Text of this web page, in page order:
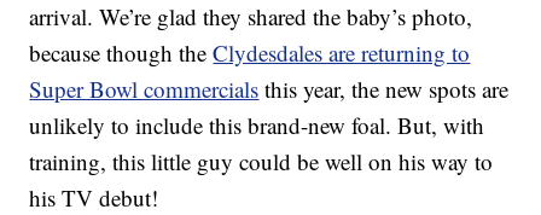
arrival. We’re glad they shared the baby’s photo,
because though theClydesdales are returning to
Super Bowl commercials this year, the new spots are
unlikely to include this brand-new foal. But, with
training, this little guy could be well on his way to
his TV debut!